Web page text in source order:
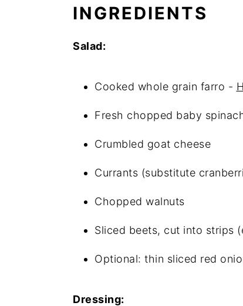
Top tip
Related
Food safety
INGREDIENTS
Salad:
Cooked whole grain farro -
Fresh chopped baby
Crumbled goat cheese
Currants (substitute
Chopped walnuts
Sliced beets, cut into strips
Optional: thin sliced red
Dressing: